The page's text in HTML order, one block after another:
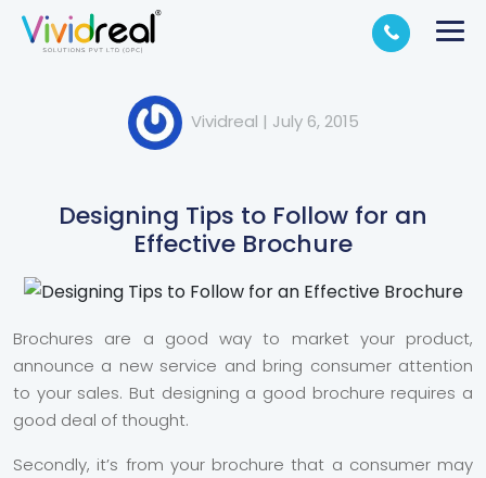
Vividreal | July 6, 2015
Designing Tips to Follow for an
Effective Brochure
Brochures are a good way to market your product,
announce a new service and bring consumer attention
to your sales. But designing a good brochure requires a
good deal of thought.
Secondly, it’s from your brochure that a consumer may